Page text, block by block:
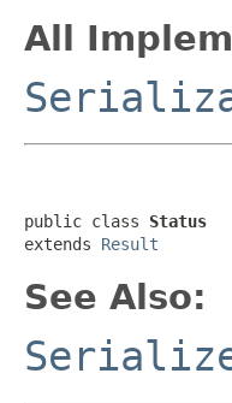
All
public class Status
extends Result
See Also: